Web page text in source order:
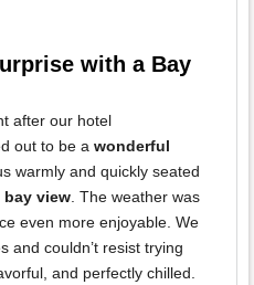
with a Bay
after our hotel
out to be a wonderful
warmly and quickly seated
view. The weather was
even more enjoyable. We
and couldn’t resist trying
and perfectly chilled.